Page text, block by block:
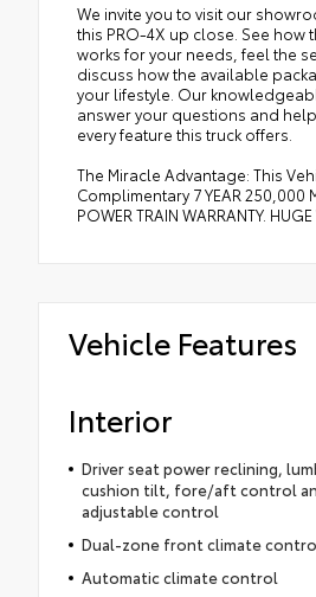
We invite you to visit our
this PRO-4X up close. See how
works for your needs, feel the
discuss how the available
your lifestyle. Our
answer your questions and
every feature this truck offers.
The Miracle Advantage: This
Complimentary 7 YEAR 250,000
POWER TRAIN WARRANTY. HUGE
Vehicle Features
Interior
Driver seat power reclining,
cushion tilt, fore/aft control
adjustable control
Dual-zone front climate
Automatic climate control